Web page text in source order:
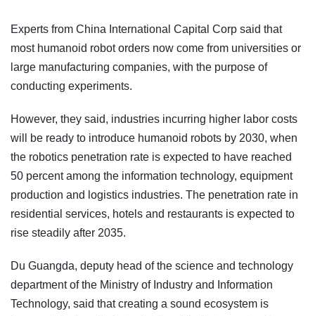
Experts from China International Capital Corp said that
most humanoid robot orders now come from universities or
large manufacturing companies, with the purpose of
conducting experiments.
However, they said, industries incurring higher labor costs
will be ready to introduce humanoid robots by 2030, when
the robotics penetration rate is expected to have reached
50 percent among the information technology, equipment
production and logistics industries. The penetration rate in
residential services, hotels and restaurants is expected to
rise steadily after 2035.
Du Guangda, deputy head of the science and technology
department of the Ministry of Industry and Information
Technology, said that creating a sound ecosystem is